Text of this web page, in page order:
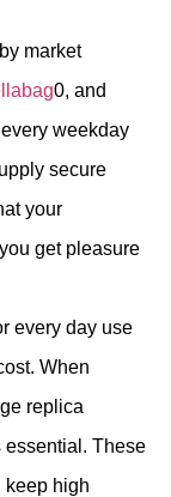
market
0, and
weekday
secure
your
get pleasure
every day use
When
replica
essential. These
keep high